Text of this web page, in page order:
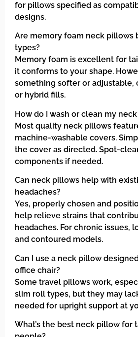
for pillows specified as
designs.
Are memory foam neck pillows
types?
Memory foam is excellent for
it conforms to your shape.
something softer or adjustable,
or hybrid fills.
How do I wash or clean my
Most quality neck pillows
machine-washable covers.
the cover as directed. Spot-
components if needed.
Can neck pillows help with
headaches?
Yes, properly chosen and
help relieve strains that
headaches. For chronic issues,
and contoured models.
Can I use a neck pillow
office chair?
Some travel pillows work,
slim roll types, but they may
needed for upright support at
What’s the best neck pillow for